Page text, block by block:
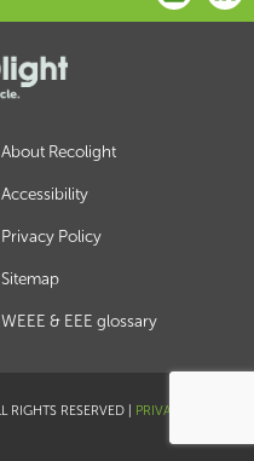
About Recolight
Accessibility
Privacy Policy
Sitemap
WEEE & EEE glossary
RESERVED | PRIVACY POLICY